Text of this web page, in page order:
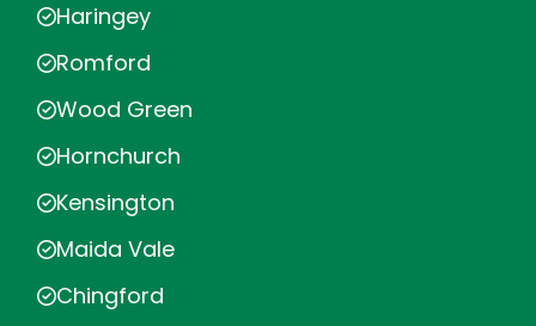
Haringey
Romford
Wood Green
Hornchurch
Kensington
Maida Vale
Chingford